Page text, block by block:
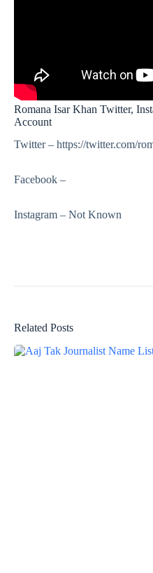
Romana Isar Khan Twitter,
Account
Twitter – https://twitter.com/
Facebook –
Instagram – Not Known
Related Posts